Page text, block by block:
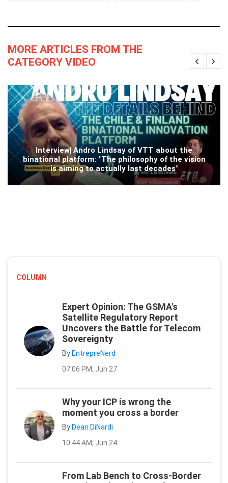
MORE ARTICLES FROM THE
CATEGORY VIDEO
Interview| Andro Lindsay of VTT about the
binational platform: "The philosophy of the vision
is aiming to actually last decades"
COLUMN
Expert Opinion: The GSMA's
Satellite Regulatory Report
Uncovers the Battle for Telecom
Sovereignty
By EntrepreNerd
07:06 PM, Jun 27
Why your ICP is wrong the
moment you cross a border
By Dean DiNardi
10:44 AM, Jun 24
From Lab Bench to Cross-Border